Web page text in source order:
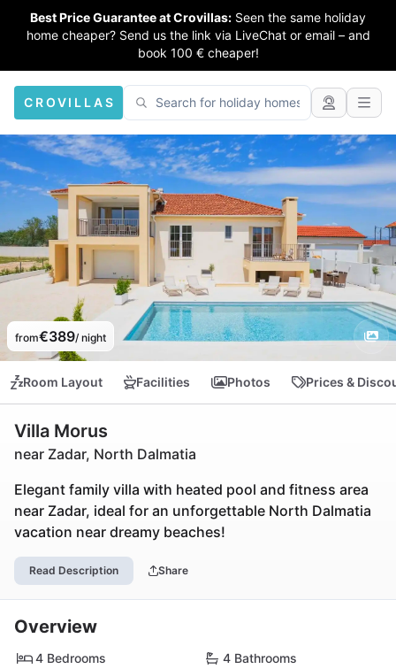
Best Price Guarantee at Crovillas: Seen the same holiday
home cheaper? Send us the link via LiveChat or email – and
book 100 € cheaper!
CROVILLAS
from€389/ night
Room Layout Facilities Photos Prices &
Villa Morus
near Zadar, North Dalmatia
Elegant family villa with heated pool and fitness area
near Zadar, ideal for an unforgettable North Dalmatia
vacation near dreamy beaches!
Read Description Share
Overview
4 Bedrooms
4 Bathrooms